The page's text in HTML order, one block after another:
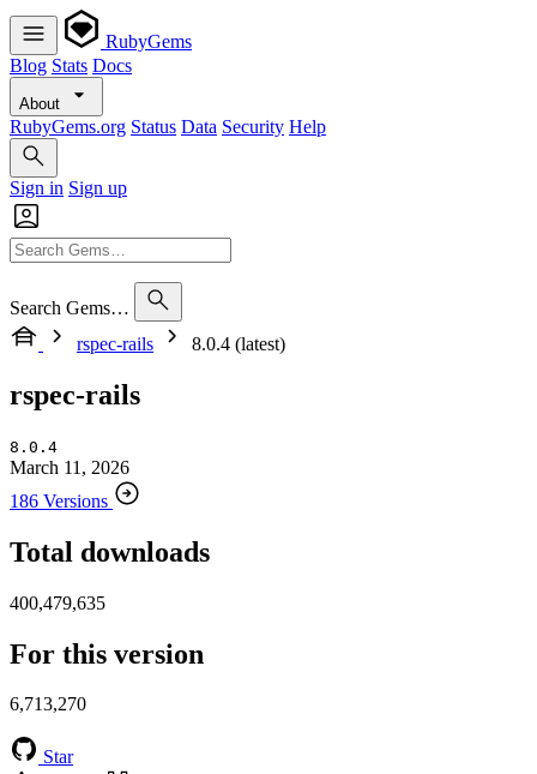
RubyGems
Blog Stats Docs
About
RubyGems.org Status Data Security Help
Sign in Sign up
Search Gems…
rspec-rails
8.0.4 (latest)
rspec-rails
8.0.4
March 11, 2026
186 Versions
Total downloads
400,479,635
For this version
6,713,270
Star